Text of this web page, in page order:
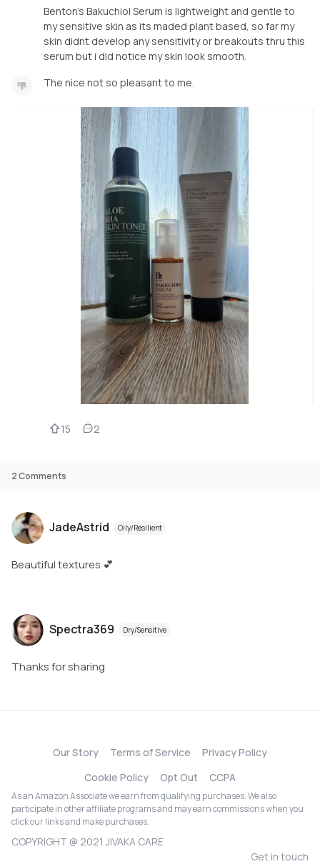
Benton's Bakuchiol Serum is lightweight and gentle to
my sensitive skin as its maded plant based, so far my
skin didnt develop any sensitivity or breakouts thru this
The nice not so pleasant to me.
15 2
2Comments
JadeAstrid Oily/Resilient
Beautiful textures 💕
Spectra369 Dry/Sensitive
Thanks for sharing
Our Story Terms of Service
Privacy Policy
Cookie Policy
Opt Out CCPA
As an Amazon Associate we earn from qualifying purchases. We also
participate in other affiliate programs and may earn commissions when you
click our links and make purchases.
COPYRIGHT @ 2021 JIVAKA CARE
Get in touch